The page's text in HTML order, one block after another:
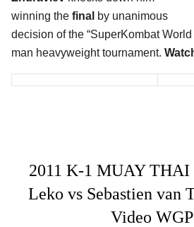
winning the final by unanimous
decision of the “SuperKombat
man heavyweight tournament.
2011 K-1 MUAY THAI
Leko vs Sebastien van
Video